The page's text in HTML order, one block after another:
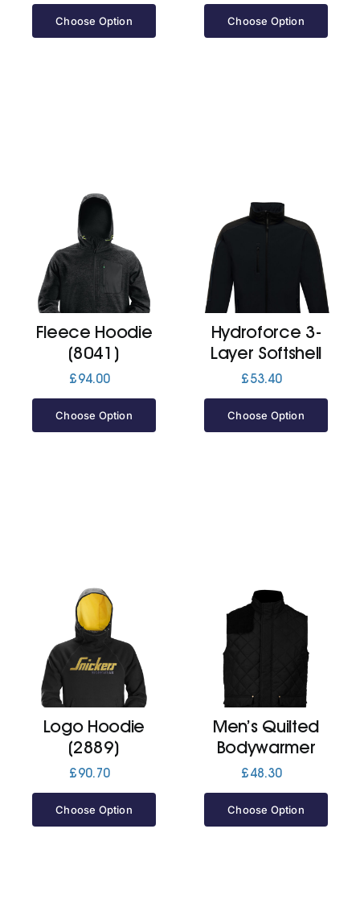
Choose Option Choose Option
Fleece Hoodie
(8041)
£94.00
Choose Option
Hydroforce 3-
Layer Softshell
£53.40
Choose Option
Logo Hoodie
(2889)
£90.70
Choose Option
Men’s Quilted
Bodywarmer
£48.30
Choose Option